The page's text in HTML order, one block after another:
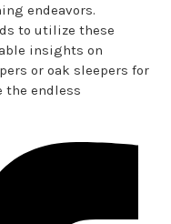
endeavors.
to utilize these
insights on
or oak sleepers for
the endless